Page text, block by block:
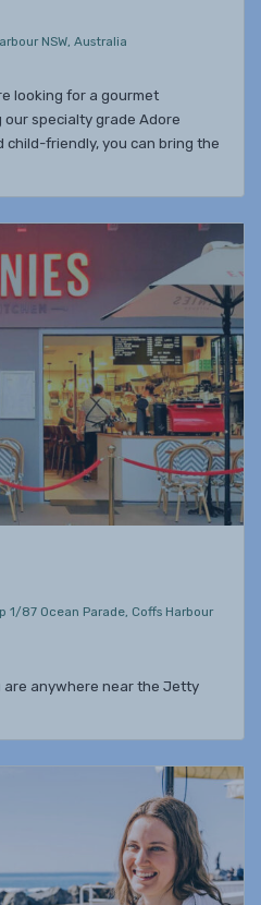
NSW, Australia
looking for a gourmet
specialty grade Adore
child-friendly, you can bring the
1/87 Ocean Parade, Coffs Harbour
anywhere near the Jetty